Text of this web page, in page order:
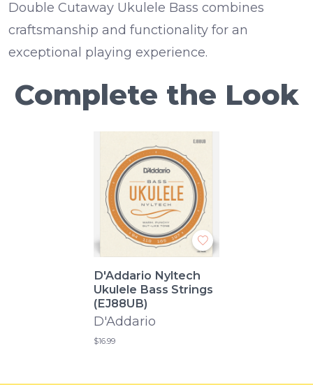
Double Cutaway Ukulele Bass combines
craftsmanship and functionality for an
exceptional playing experience.
Complete the Look
D'Addario Nyltech
Ukulele Bass Strings
(EJ88UB)
D'Addario
$16.99